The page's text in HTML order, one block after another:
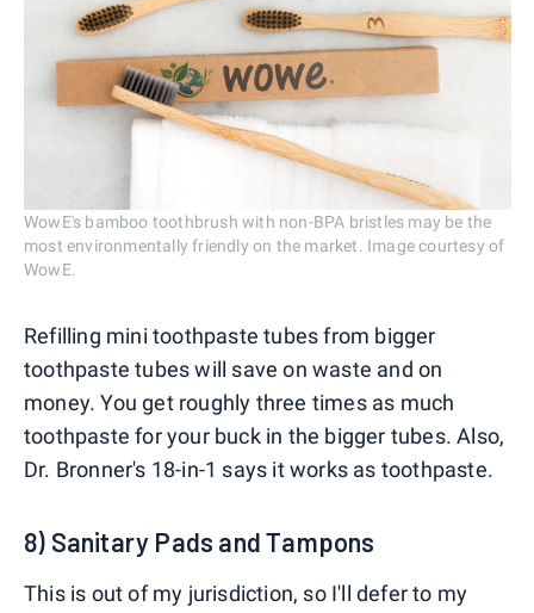
WowE's bamboo toothbrush with non-BPA bristles may be the
most environmentally friendly on the market. Image courtesy of
WowE.
Refilling mini toothpaste tubes from bigger
toothpaste tubes will save on waste and on
money. You get roughly three times as much
toothpaste for your buck in the bigger tubes. Also,
Dr. Bronner's 18-in-1 says it works as toothpaste.
8) Sanitary Pads and Tampons
This is out of my jurisdiction, so I'll defer to my